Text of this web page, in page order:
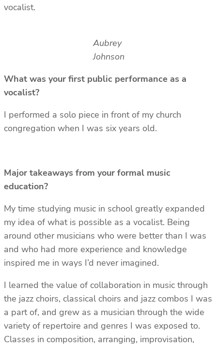
vocalist.
Aubrey
Johnson
What was your first public performance as a
vocalist?
I performed a solo piece in front of my church
congregation when I was six years old.
Major takeaways from your formal music
education?
My time studying music in school greatly expanded
my idea of what is possible as a vocalist. Being
around other musicians who were better than I was
and who had more experience and knowledge
inspired me in ways I’d never imagined.
I learned the value of collaboration in music through
the jazz choirs, classical choirs and jazz combos I was
a part of, and grew as a musician through the wide
variety of repertoire and genres I was exposed to.
Classes in composition, arranging, improvisation,